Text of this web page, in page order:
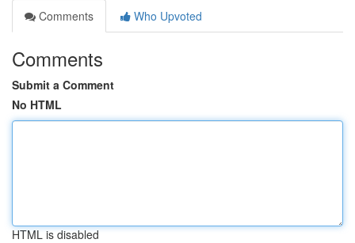
Comments
Who Upvoted
Comments
Submit a Comment
No HTML
HTML is disabled